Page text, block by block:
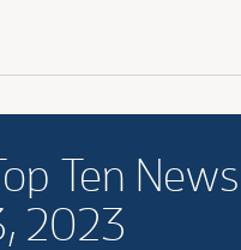
Ten News
2023